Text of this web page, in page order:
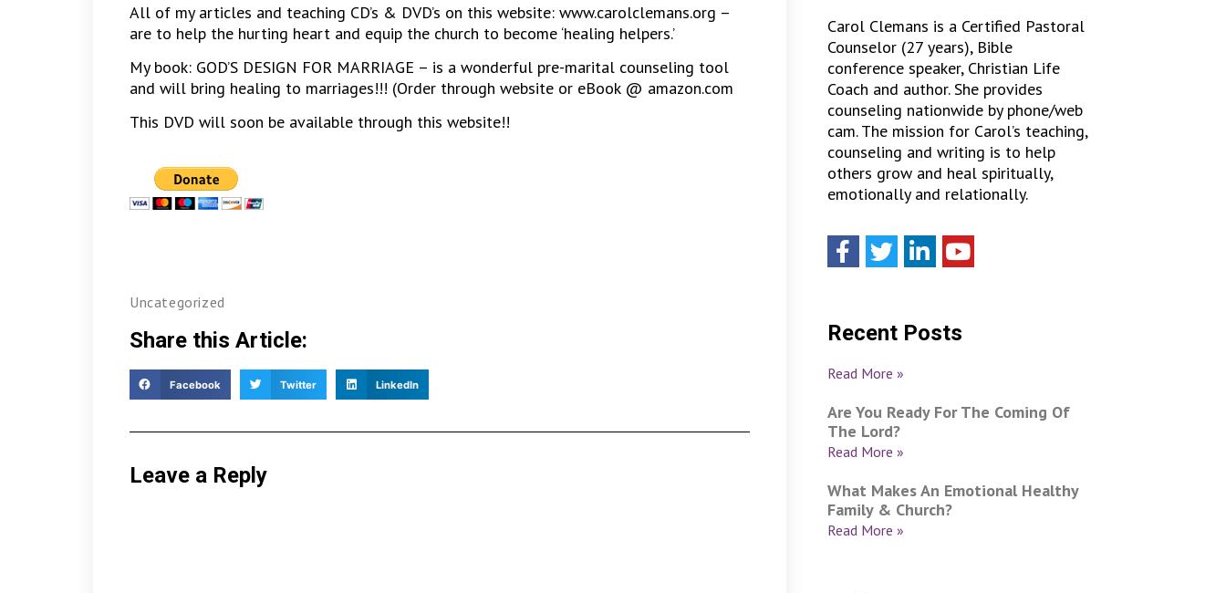
All of my articles and teaching CD’s & DVD’s on this website: www.carolclemans.org –
are to help the hurting heart and equip the church to become ‘healing helpers.’
My book: GOD’S DESIGN FOR MARRIAGE – is a wonderful pre-marital counseling tool
and will bring healing to marriages!!! (Order through website or eBook @ amazon.com
This DVD will soon be available through this website!!
Uncategorized
Share this Article:
Facebook Twitter LinkedIn
Leave a Reply
Carol Clemans is a Certified Pastoral
Counselor (27 years), Bible
conference speaker, Christian Life
Coach and author. She provides
counseling nationwide by phone/web
cam. The mission for Carol’s teaching,
counseling and writing is to help
others grow and heal spiritually,
emotionally and relationally.
Recent Posts
Read More »
Are You Ready For The Coming Of
The Lord?
Read More »
What Makes An Emotional Healthy
Family & Church?
Read More »